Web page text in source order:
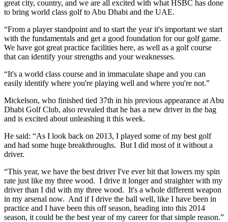
great city, country, and we are all excited with what HSBC has done
to bring world class golf to Abu Dhabi and the UAE.
“From a player standpoint and to start the year it's important we start
with the fundamentals and get a good foundation for our golf game.
We have got great practice facilities here, as well as a golf course
that can identify your strengths and your weaknesses.
“It's a world class course and in immaculate shape and you can
easily identify where you're playing well and where you're not.”
Mickelson, who finished tied 37th in his previous appearance at Abu
Dhabi Golf Club, also revealed that he has a new driver in the bag
and is excited about unleashing it this week.
He said: “As I look back on 2013, I played some of my best golf
and had some huge breakthroughs. But I did most of it without a
driver.
“This year, we have the best driver I've ever hit that lowers my spin
rate just like my three wood. I drive it longer and straighter with my
driver than I did with my three wood. It's a whole different weapon
in my arsenal now. And if I drive the ball well, like I have been in
practice and I have been this off season, heading into this 2014
season, it could be the best year of my career for that simple reason.”